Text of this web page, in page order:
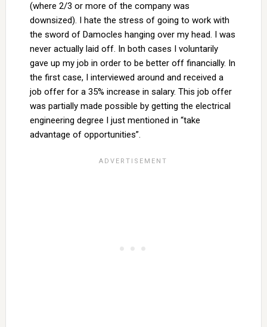
(where 2/3 or more of the company was
downsized). I hate the stress of going to work with
the sword of Damocles hanging over my head. I was
never actually laid off. In both cases I voluntarily
gave up my job in order to be better off financially. In
the first case, I interviewed around and received a
job offer for a 35% increase in salary. This job offer
was partially made possible by getting the electrical
engineering degree I just mentioned in “take
advantage of opportunities”.